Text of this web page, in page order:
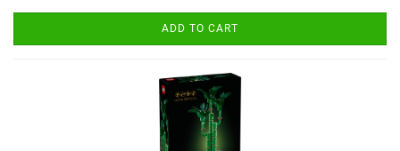
ADD TO CART